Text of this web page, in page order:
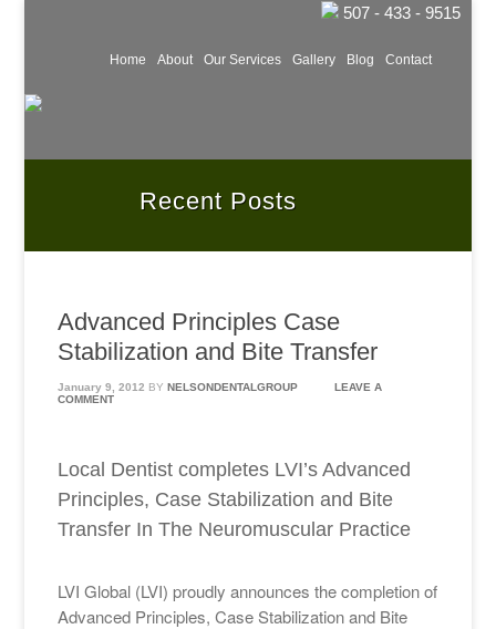
507 - 433 - 9515
Home About Our Services Gallery Blog Contact
Recent Posts
Advanced Principles Case
Stabilization and Bite Transfer
January 9, 2012 BYNELSONDENTALGROUP
LEAVE A
COMMENT
Local Dentist completes LVI’s Advanced
Principles, Case Stabilization and Bite
Transfer In The Neuromuscular Practice
LVI Global (LVI) proudly announces the completion of
Advanced Principles, Case Stabilization and Bite